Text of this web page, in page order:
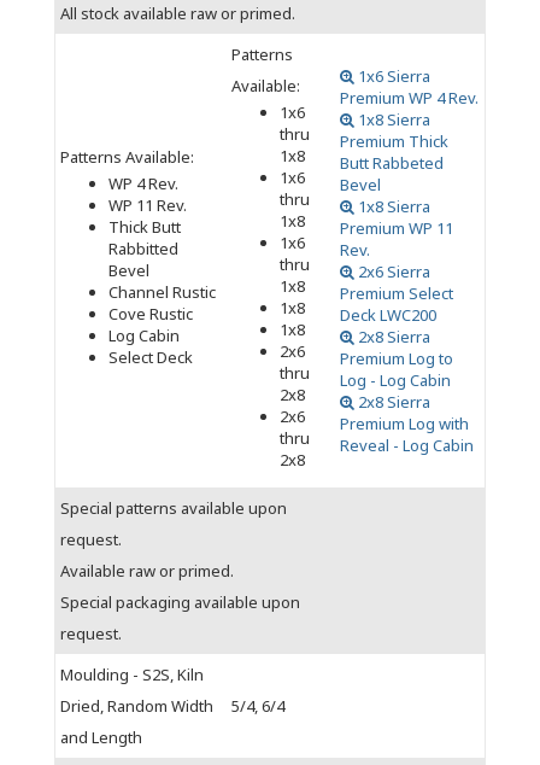
All stock available raw or primed.
Patterns Available:
WP 4 Rev.
WP 11 Rev.
Thick Butt
Rabbitted
Bevel
Channel Rustic
Cove Rustic
Log Cabin
Select Deck
Patterns
Available:
1x6
thru
1x8
1x6
thru
1x8
1x6
thru
1x8
1x8
1x8
2x6
thru
2x8
2x6
thru
2x8
1x6 Sierra
Premium WP 4 Rev.
1x8 Sierra
Premium Thick
Butt Rabbeted
Bevel
1x8 Sierra
Premium WP 11
Rev.
2x6 Sierra
Premium Select
Deck LWC200
2x8 Sierra
Premium Log to
Log - Log Cabin
2x8 Sierra
Premium Log with
Reveal - Log Cabin
Special patterns available upon
request.
Available raw or primed.
Special packaging available upon
request.
Moulding - S2S, Kiln
Dried, Random Width
and Length
5/4, 6/4